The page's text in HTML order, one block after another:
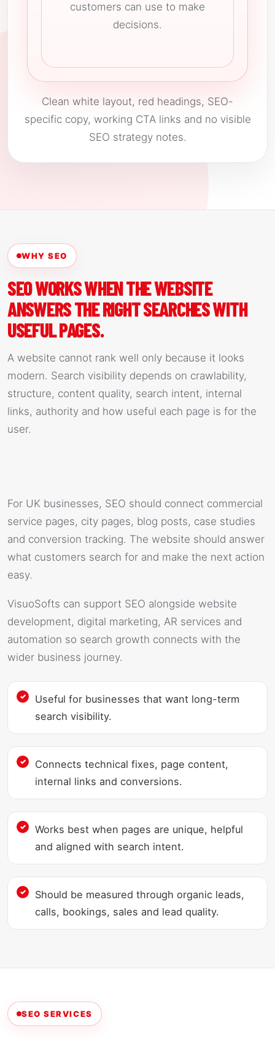
customers can use to make
decisions.
Clean white layout, red headings, SEO-
specific copy, working CTA links and no visible
SEO strategy notes.
WHY SEO
SEO WORKS WHEN THE WEBSITE
ANSWERS THE RIGHT SEARCHES WITH
USEFUL PAGES.
A website cannot rank well only because it looks
modern. Search visibility depends on crawlability,
structure, content quality, search intent, internal
links, authority and how useful each page is for the
user.
For UK businesses, SEO should connect commercial
service pages, city pages, blog posts, case studies
and conversion tracking. The website should answer
what customers search for and make the next action
easy.
VisuoSofts can support SEO alongside website
development, digital marketing, AR services and
automation so search growth connects with the
wider business journey.
Useful for businesses that want long-term
search visibility.
Connects technical fixes, page content,
internal links and conversions.
Works best when pages are unique, helpful
and aligned with search intent.
Should be measured through organic leads,
calls, bookings, sales and lead quality.
SEO SERVICES